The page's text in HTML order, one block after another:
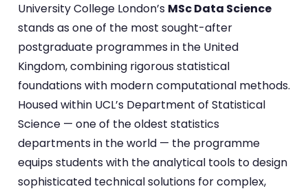
University College London’s MSc Data Science
stands as one of the most sought-after
postgraduate programmes in the United
Kingdom, combining rigorous statistical
foundations with modern computational methods.
Housed within UCL’s Department of Statistical
Science — one of the oldest statistics
departments in the world — the programme
equips students with the analytical tools to design
sophisticated technical solutions for complex,